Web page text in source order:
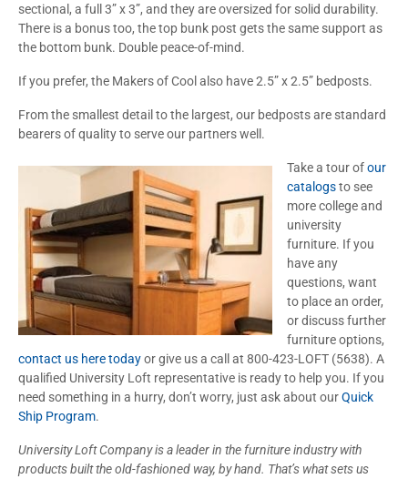
sectional, a full 3” x 3”, and they are oversized for solid durability.
There is a bonus too, the top bunk post gets the same support as
the bottom bunk. Double peace-of-mind.
If you prefer, the Makers of Cool also have 2.5” x 2.5” bedposts.
From the smallest detail to the largest, our bedposts are standard
bearers of quality to serve our partners well.
Take a tour ofour
catalogsto see
more college and
university
furniture. If you
have any
questions, want
to place an order,
or discuss further
furniture options,
contact us here todayor give us a call at 800-423-LOFT (5638). A
qualified University Loft representative is ready to help you. If you
need something in a hurry, don’t worry, just ask about ourQuick
Ship Program.
University Loft Company is a leader in the furniture industry with
products built the old-fashioned way, by hand. That’s what sets us